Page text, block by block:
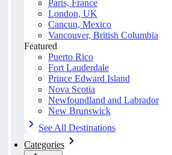
Paris, France
London, UK
Cancun, Mexico
Vancouver, British Columbia
Featured
Puerto Rico
Fort Lauderdale
Prince Edward Island
Nova Scotia
Newfoundland and Labrador
New Brunswick
See All Destinations
Categories